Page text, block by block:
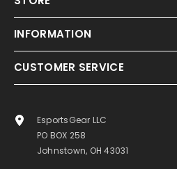
INFORMATION
CUSTOMER SERVICE
EsportsGear LLC
PO BOX 258
Johnstown, OH 43031